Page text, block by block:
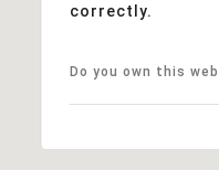
correctly.
Do you own this